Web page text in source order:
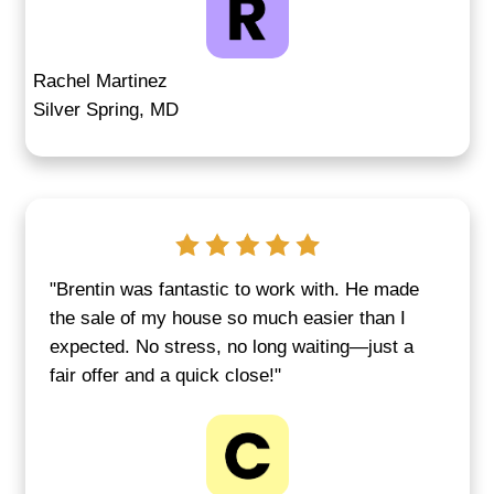
In some cases, properties suffer from
damage or long-term neglect. Others
up in disputes or behind on taxes. We
homeownership data from
market property sales.